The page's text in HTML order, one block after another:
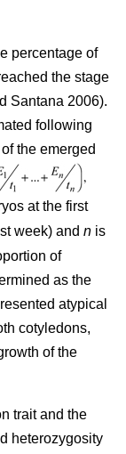
percentage of
the stage
Santana 2006).
following
the emerged
at the first
week) and n is
of
as the
atypical
cotyledons,
of the
trait and the
heterozygosity